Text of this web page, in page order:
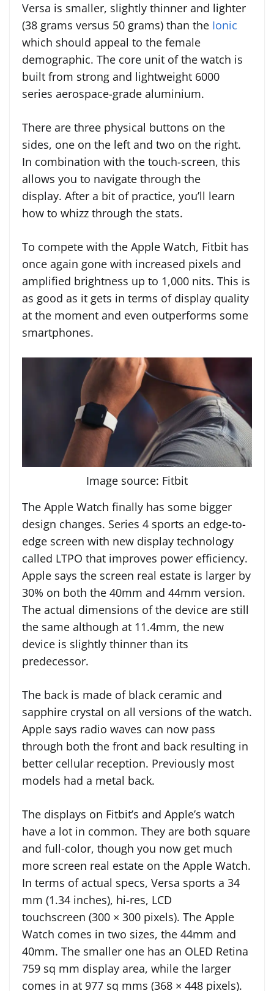
Versa is smaller, slightly thinner and lighter
(38 grams versus 50 grams) than the Ionic
which should appeal to the female
demographic. The core unit of the watch is
built from strong and lightweight 6000
series aerospace-grade aluminium.
There are three physical buttons on the
sides, one on the left and two on the right.
In combination with the touch-screen, this
allows you to navigate through the
display. After a bit of practice, you’ll learn
how to whizz through the stats.
To compete with the Apple Watch, Fitbit has
once again gone with increased pixels and
amplified brightness up to 1,000 nits. This is
as good as it gets in terms of display quality
at the moment and even outperforms some
smartphones.
Image source: Fitbit
The Apple Watch finally has some bigger
design changes. Series 4 sports an edge-to-
edge screen with new display technology
called LTPO that improves power efficiency.
Apple says the screen real estate is larger by
30% on both the 40mm and 44mm version.
The actual dimensions of the device are still
the same although at 11.4mm, the new
device is slightly thinner than its
predecessor.
The back is made of black ceramic and
sapphire crystal on all versions of the watch.
Apple says radio waves can now pass
through both the front and back resulting in
better cellular reception. Previously most
models had a metal back.
The displays on Fitbit’s and Apple’s watch
have a lot in common. They are both square
and full-color, though you now get much
more screen real estate on the Apple Watch.
In terms of actual specs, Versa sports a 34
mm (1.34 inches), hi-res, LCD
touchscreen (300 × 300 pixels). The Apple
Watch comes in two sizes, the 44mm and
40mm. The smaller one has an OLED Retina
759 sq mm display area, while the larger
comes in at 977 sq mms (368 × 448 pixels).